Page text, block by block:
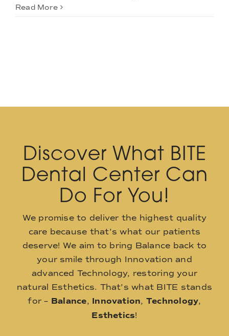
Read More
Discover What BITE
Dental Center Can
Do For You!
We promise to deliver the highest quality
care because that’s what our patients
deserve! We aim to bring Balance back to
your smile through Innovation and
advanced Technology, restoring your
natural Esthetics. That’s what BITE stands
for – Balance, Innovation, Technology,
Esthetics!